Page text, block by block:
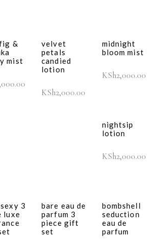
&
mist
velvet
petals
candied
lotion
KSh2,000.00
midnight
bloom mist
KSh2,000.00
nightsip
lotion
KSh2,000.00
3
luxe
bare eau de
parfum 3
piece gift
set
bombshell
seduction
eau de
parfum